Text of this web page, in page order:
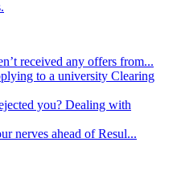
received any offers from...
to a university Clearing
you? Dealing with
nerves ahead of Resul...